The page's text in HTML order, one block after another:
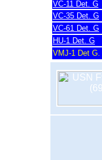
VC-11 Det. G
VC-35 Det. G
VC-61 Det. G
HU-1 Det. G
VMJ-1 Det G.